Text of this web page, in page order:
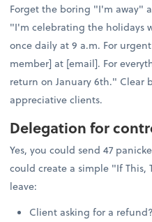
Forget the boring "I'm away"
"I'm celebrating the holidays
once daily at 9 a.m. For
member] at [email]. For
return on January 6th." Clear
appreciative clients.
Delegation for
Yes, you could send 47
could create a simple "If
leave:
Client asking for a